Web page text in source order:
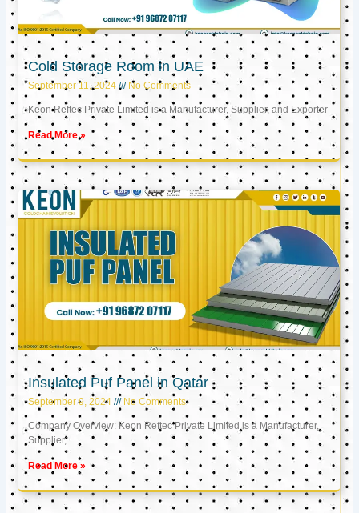
Cold Storage Room in UAE
September 11, 2024 No Comments
Keon Reftec Private Limited is a Manufacturer, Supplier, and Exporter
Read More »
Insulated Puf Panel in Qatar
September 9, 2024 No Comments
Company Overview: Keon Reftec Private Limited is a Manufacturer,
Supplier,
Read More »